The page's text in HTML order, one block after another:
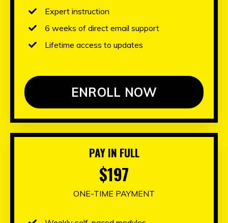
Expert instruction
6 weeks of direct email support
Lifetime access to updates
ENROLL NOW
PAY IN FULL
$197
ONE-TIME PAYMENT